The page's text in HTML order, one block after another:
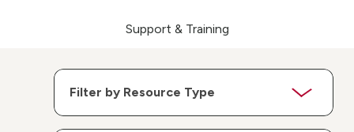
Support & Training